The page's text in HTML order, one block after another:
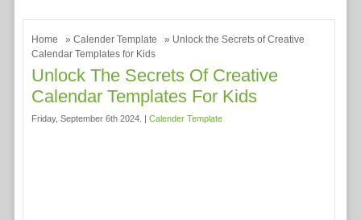
Home » Calender Template
» Unlock the Secrets of Creative
Calendar Templates for Kids
Unlock The Secrets Of Creative
Calendar Templates For Kids
Friday, September 6th 2024. | Calender Template